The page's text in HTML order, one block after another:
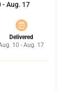
- Aug. 17
Delivered
10 - Aug. 17